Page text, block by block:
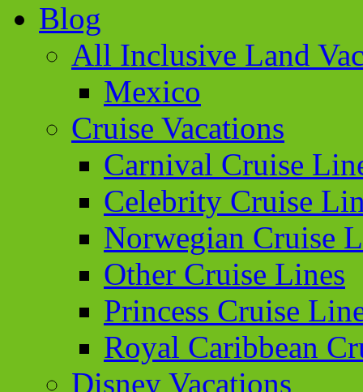
Blog
All Inclusive Land
Mexico
Cruise Vacations
Carnival Cruise
Celebrity Cruise
Norwegian Cruise
Other Cruise Lines
Princess Cruise
Royal Caribbean
Disney Vacations